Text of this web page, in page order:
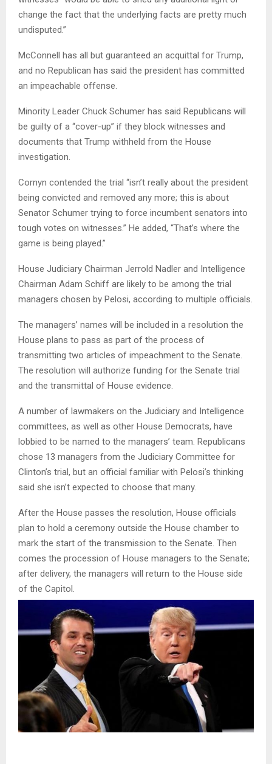
change the fact that the underlying facts are pretty much
undisputed.”
McConnell has all but guaranteed an acquittal for Trump,
and no Republican has said the president has committed
an impeachable offense.
Minority Leader Chuck Schumer has said Republicans will
be guilty of a “cover-up” if they block witnesses and
documents that Trump withheld from the House
investigation.
Cornyn contended the trial “isn’t really about the president
being convicted and removed any more; this is about
Senator Schumer trying to force incumbent senators into
tough votes on witnesses.” He added, “That’s where the
game is being played.”
House Judiciary Chairman Jerrold Nadler and Intelligence
Chairman Adam Schiff are likely to be among the trial
managers chosen by Pelosi, according to multiple officials.
The managers’ names will be included in a resolution the
House plans to pass as part of the process of
transmitting two articles of impeachment to the Senate.
The resolution will authorize funding for the Senate trial
and the transmittal of House evidence.
A number of lawmakers on the Judiciary and Intelligence
committees, as well as other House Democrats, have
lobbied to be named to the managers’ team. Republicans
chose 13 managers from the Judiciary Committee for
Clinton’s trial, but an official familiar with Pelosi’s thinking
said she isn’t expected to choose that many.
After the House passes the resolution, House officials
plan to hold a ceremony outside the House chamber to
mark the start of the transmission to the Senate. Then
comes the procession of House managers to the Senate;
after delivery, the managers will return to the House side
of the Capitol.